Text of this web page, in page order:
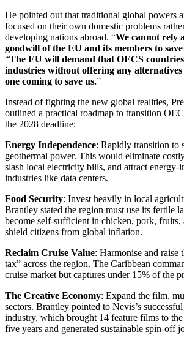
He pointed out that traditional global powers
focused on their own domestic problems
developing nations abroad. “We cannot rely
goodwill of the EU and its members to save
“The EU will demand that OECS
industries without offering any alternatives
one coming to save us.”
Instead of fighting the new global realities,
outlined a practical roadmap to transition
the 2028 deadline:
Energy Independence: Rapidly transition to
geothermal power. This would eliminate
slash local electricity bills, and attract energy-
industries like data centers.
Food Security: Invest heavily in local
Brantley stated the region must use its fertile
become self-sufficient in chicken, pork, fruits,
shield citizens from global inflation.
Reclaim Cruise Value: Harmonise and raise
tax” across the region. The Caribbean
cruise market but captures under 15% of the
The Creative Economy: Expand the film,
sectors. Brantley pointed to Nevis’s
industry, which brought 14 feature films to
five years and generated sustainable spin-off